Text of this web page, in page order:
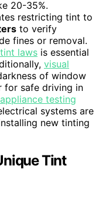
20-35%.
restricting tint to
to verify
fines or removal.
laws is essential
visual
of window
for safe driving in
appliance testing
systems are
new tinting
Tint